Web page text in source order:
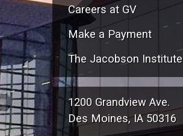
Careers at GV
Make a Payment
The Jacobson Institute
1200 Grandview Ave.
Des Moines, IA 50316